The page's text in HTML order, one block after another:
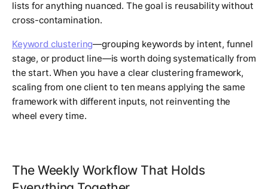
lists for anything nuanced. The goal is reusability without
cross-contamination.
Keyword clustering—grouping keywords by intent, funnel
stage, or product line—is worth doing systematically from
the start. When you have a clear clustering framework,
scaling from one client to ten means applying the same
framework with different inputs, not reinventing the
wheel every time.
The Weekly Workflow That Holds